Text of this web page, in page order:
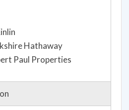
Hathaway
Paul Properties